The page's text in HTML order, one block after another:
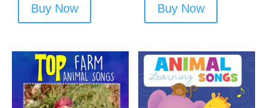
Buy Now Buy Now